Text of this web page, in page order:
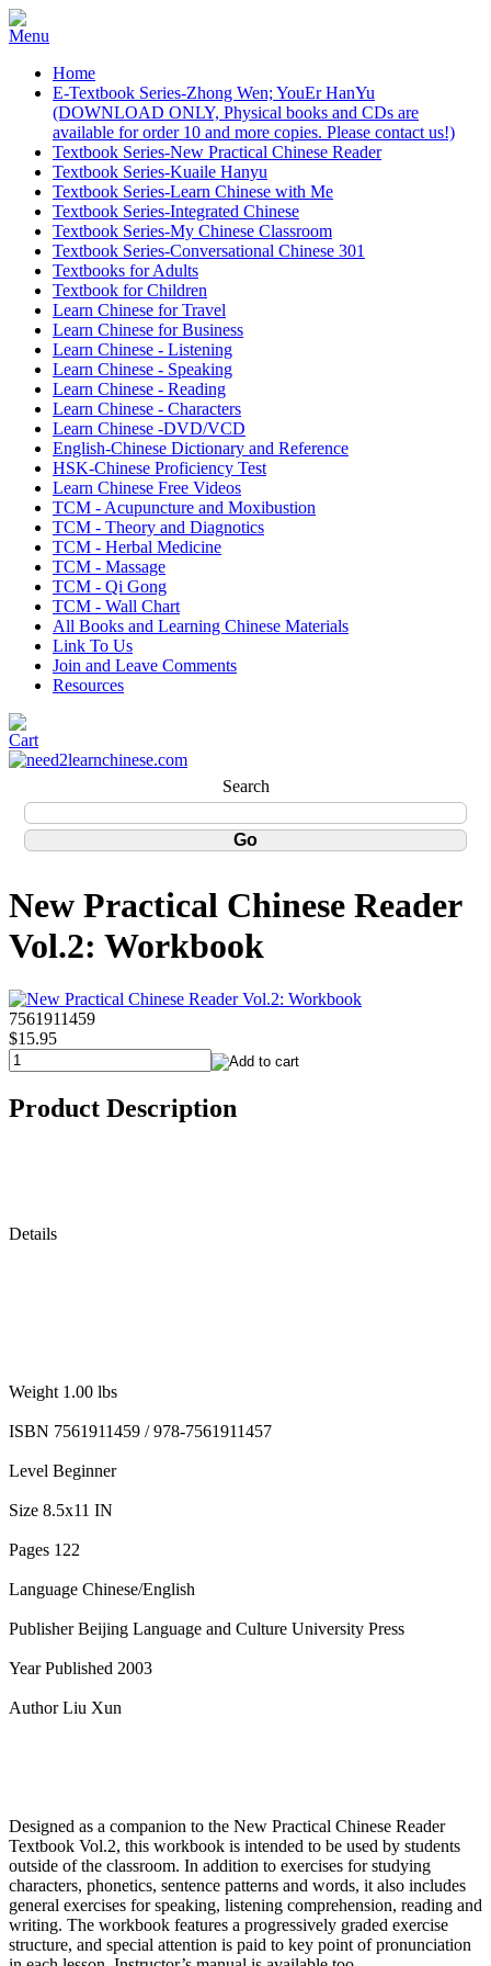
Home
E-Textbook Series-Zhong Wen; YouEr HanYu
(DOWNLOAD ONLY, Physical books and CDs are
available for order 10 and more copies. Please contact us!)
Textbook Series-New Practical Chinese Reader
Textbook Series-Kuaile Hanyu
Textbook Series-Learn Chinese with Me
Textbook Series-Integrated Chinese
Textbook Series-My Chinese Classroom
Textbook Series-Conversational Chinese 301
Textbooks for Adults
Textbook for Children
Learn Chinese for Travel
Learn Chinese for Business
Learn Chinese - Listening
Learn Chinese - Speaking
Learn Chinese - Reading
Learn Chinese - Characters
Learn Chinese -DVD/VCD
English-Chinese Dictionary and Reference
HSK-Chinese Proficiency Test
Learn Chinese Free Videos
TCM - Acupuncture and Moxibustion
TCM - Theory and Diagnotics
TCM - Herbal Medicine
TCM - Massage
TCM - Qi Gong
TCM - Wall Chart
All Books and Learning Chinese Materials
Link To Us
Join and Leave Comments
Resources
Search
New Practical Chinese Reader
Vol.2: Workbook
7561911459
$15.95
Product Description
Details
Weight 1.00 lbs
ISBN 7561911459 / 978-7561911457
Level Beginner
Size 8.5x11 IN
Pages 122
Language Chinese/English
Publisher Beijing Language and Culture University Press
Year Published 2003
Author Liu Xun
Designed as a companion to the New Practical Chinese Reader
Textbook Vol.2, this workbook is intended to be used by students
outside of the classroom. In addition to exercises for studying
characters, phonetics, sentence patterns and words, it also includes
general exercises for speaking, listening comprehension, reading and
writing. The workbook features a progressively graded exercise
structure, and special attention is paid to key point of pronunciation